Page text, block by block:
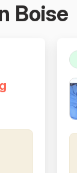
Boise